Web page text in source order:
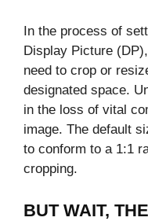
In the process of
Display Picture
need to crop or
designated space.
in the loss of vital
image. The default
to conform to a 1:1
cropping.
BUT WAIT,